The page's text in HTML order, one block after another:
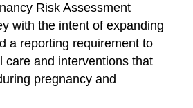
Risk Assessment
with the intent of expanding
a reporting requirement to
care and interventions that
pregnancy and